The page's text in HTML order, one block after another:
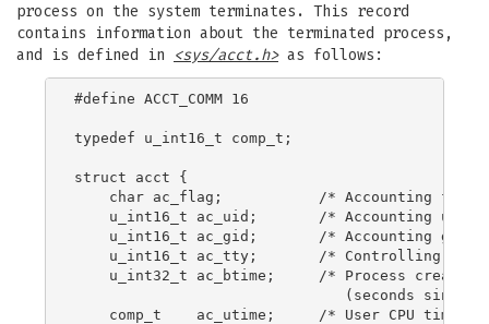
process on the system terminates. This record
contains information about the terminated process,
and is defined in
<sys/acct.h>as follows:
#define ACCT_COMM 16
typedef u_int16_t comp_t;
struct acct {
char ac_flag;           /* Accounting flags
u_int16_t ac_uid;       /* Accounting user
u_int16_t ac_gid;       /* Accounting group
u_int16_t ac_tty;       /* Controlling
u_int32_t ac_btime;     /* Process creation
(seconds since
    comp_t    ac_utime;     /* User CPU time */